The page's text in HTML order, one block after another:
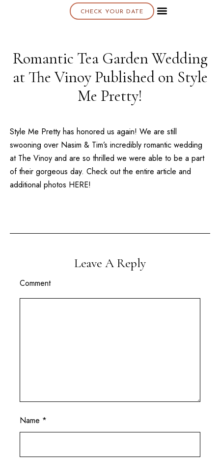
CHECK YOUR DATE
Romantic Tea Garden Wedding
at The Vinoy Published on Style
Me Pretty!
Style Me Pretty has honored us again! We are still
swooning over Nasim & Tim’s incredibly romantic wedding
at The Vinoy and are so thrilled we were able to be a part
of their gorgeous day. Check out the entire article and
additional photos HERE!
Leave A Reply
Comment
Name *